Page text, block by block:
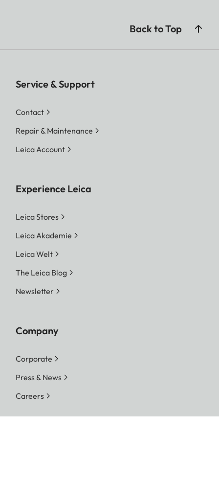
Back to Top
Service & Support
Contact
Repair & Maintenance
Leica Account
Experience Leica
Leica Stores
Leica Akademie
Leica Welt
The Leica Blog
Newsletter
Company
Corporate
Press & News
Careers